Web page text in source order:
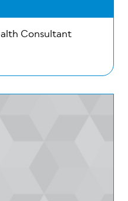
Consultant